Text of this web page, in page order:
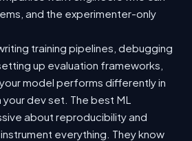
and the experimenter-only
training pipelines, debugging
up evaluation frameworks,
model performs differently in
dev set. The best ML
about reproducibility and
everything. They know